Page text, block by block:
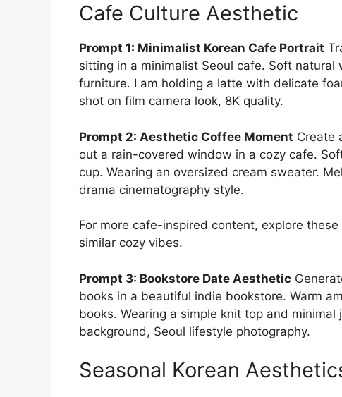
Cafe Culture Aesthetic
Prompt 1: Minimalist Korean Cafe Portrait
sitting in a minimalist Seoul cafe. Soft
furniture. I am holding a latte with delicate
shot on film camera look, 8K quality.
Prompt 2: Aesthetic Coffee Moment Create
out a rain-covered window in a cozy cafe.
cup. Wearing an oversized cream sweater.
drama cinematography style.
For more cafe-inspired content, explore these
similar cozy vibes.
Prompt 3: Bookstore Date Aesthetic
books in a beautiful indie bookstore. Warm
books. Wearing a simple knit top and
background, Seoul lifestyle photography.
Seasonal Korean